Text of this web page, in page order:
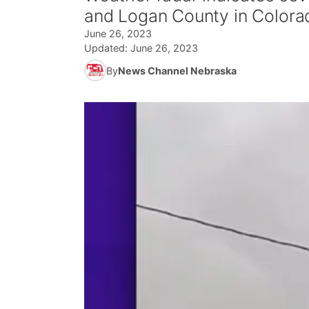
and Logan County in
June 26, 2023
Updated: June 26, 2023
ByNews Channel Nebraska